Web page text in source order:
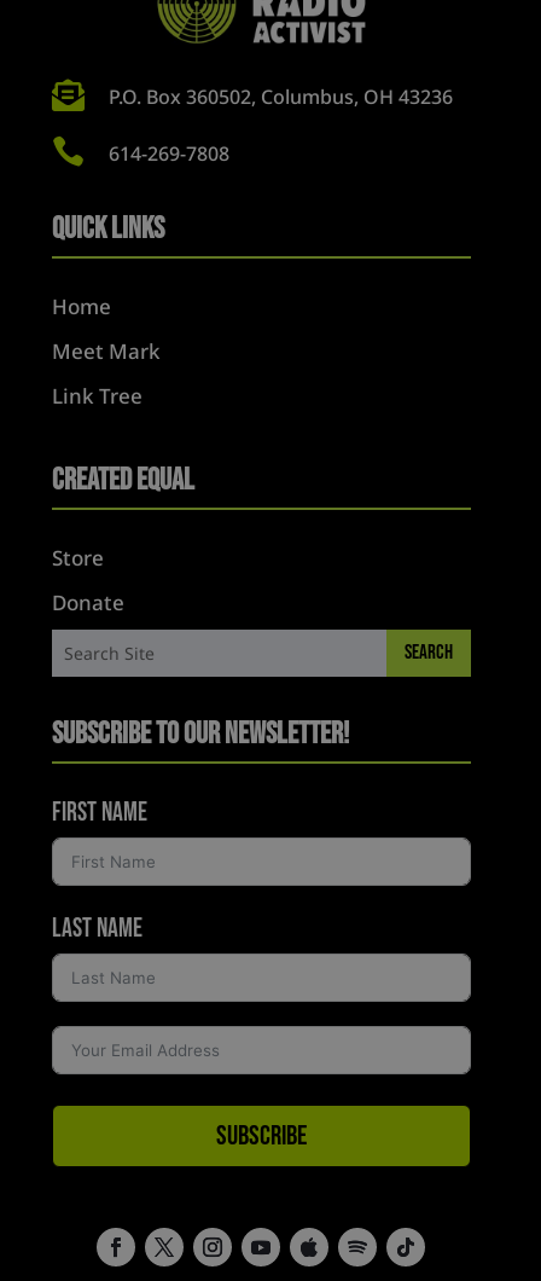
 P.O. Box 360502, Columbus, OH 43236
 614-269-7808
Quick Links
Home
Meet Mark
Link Tree
Created Equal
Store
Donate
Subscribe to Our Newsletter!
First Name
Last Name
Subscribe